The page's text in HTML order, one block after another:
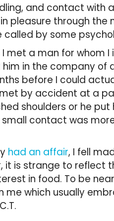
and contact with
pleasure through
called by some
I met a man for whom
in the company of
before I could
by accident at a
shoulders or he
contact was
had an affair, I fell
it is strange to reflect
in food. To be
me which usually